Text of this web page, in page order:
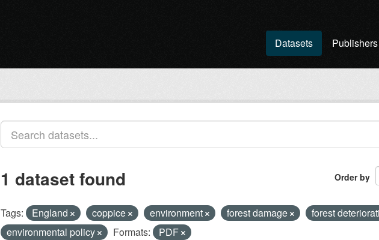
Datasets Publishers
Order by
1 dataset found
Tags: England coppice environment forest damage
forest
environmental policy
Formats: PDF